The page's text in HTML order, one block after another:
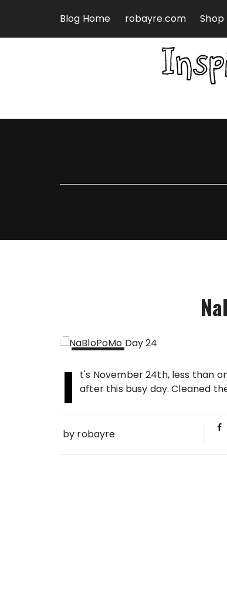
Blog Home
robayre.com Shop
2013
I
t's November 24th, less than
after this busy day. Cleaned
by robayre